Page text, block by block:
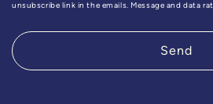
unsubscribe link in the emails. Message and data
Send